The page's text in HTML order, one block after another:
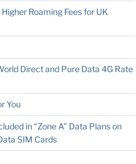
Roaming Fees for UK
Direct and Pure Data 4G Rate
You
in “Zone A” Data Plans on
SIM Cards